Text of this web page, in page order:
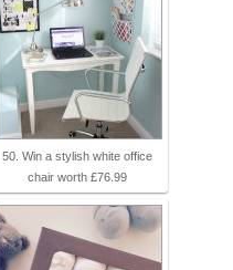
50. Win a stylish white office
chair worth £76.99